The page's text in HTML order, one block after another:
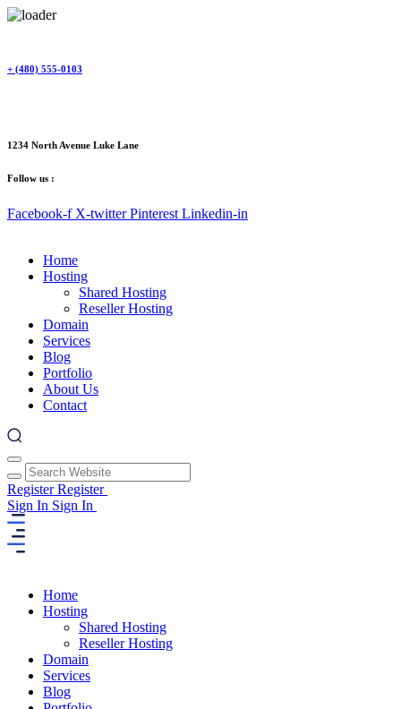
content
+ (480) 555-0103
1234 North Avenue Luke Lane
Follow us :
Facebook-f X-twitter Pinterest Linkedin-in
Home
Hosting
Shared Hosting
Reseller Hosting
Domain
Services
Blog
Portfolio
About Us
Contact
RegisterRegister
Sign In Sign In
Home
Hosting
Shared Hosting
Reseller Hosting
Domain
Services
Blog